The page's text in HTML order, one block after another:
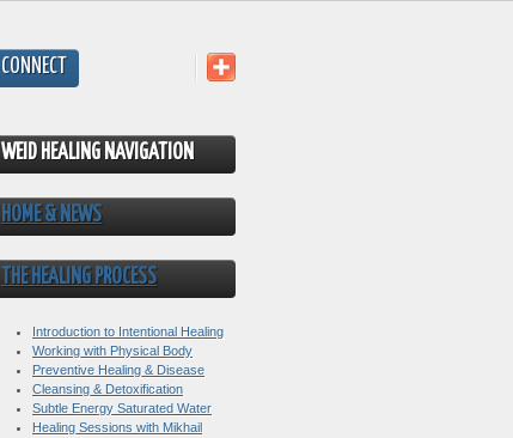
CONNECT
WEID HEALING NAVIGATION
HOME & NEWS
THE HEALING PROCESS
Introduction to Intentional Healing
Working with Physical Body
Preventive Healing & Disease
Cleansing & Detoxification
Subtle Energy Saturated Water
Healing Sessions with Mikhail